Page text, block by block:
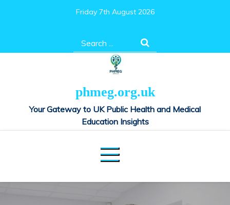
Friday 7th August 2026
Search
for:
phmeg.org.uk
Your Gateway to UK Public Health and Medical
Education Insights